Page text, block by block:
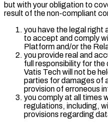
but with your obligation to
result of the non-compliant
you have the legal right
to accept and comply
Platform and/or the
you provide real and
full responsibility for
Vatis Tech will not be
parties for damages of
provision of erroneous
you comply at all times
regulations, including,
provisions regarding